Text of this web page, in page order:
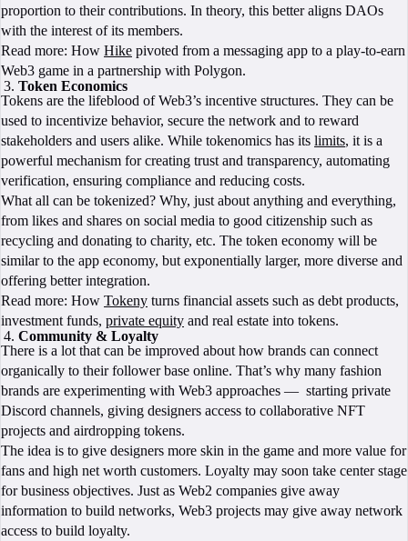
proportion to their contributions. In theory, this better aligns DAOs
with the interest of its members.
Read more: How Hike pivoted from a messaging app to a play-to-earn
Web3 game in a partnership with Polygon.
Token Economics
Tokens are the lifeblood of Web3’s incentive structures. They can be
used to incentivize behavior, secure the network and to reward
stakeholders and users alike. While tokenomics has its limits, it is a
powerful mechanism for creating trust and transparency, automating
verification, ensuring compliance and reducing costs.
What all can be tokenized? Why, just about anything and everything,
from likes and shares on social media to good citizenship such as
recycling and donating to charity, etc. The token economy will be
similar to the app economy, but exponentially larger, more diverse and
offering better integration.
Read more: How Tokeny turns financial assets such as debt products,
investment funds, private equity and real estate into tokens.
Community & Loyalty
There is a lot that can be improved about how brands can connect
organically to their follower base online. That’s why many fashion
brands are experimenting with Web3 approaches — starting private
Discord channels, giving designers access to collaborative NFT
projects and airdropping tokens.
The idea is to give designers more skin in the game and more value for
fans and high net worth customers. Loyalty may soon take center stage
for business objectives. Just as Web2 companies give away
information to build networks, Web3 projects may give away network
access to build loyalty.